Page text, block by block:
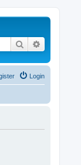
Search
Login